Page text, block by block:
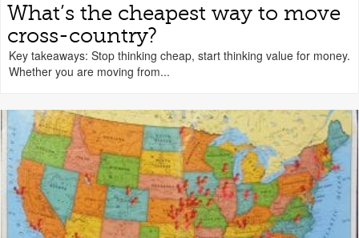
What’s the cheapest way to move
cross-country?
Key takeaways: Stop thinking cheap, start thinking value for money.
Whether you are moving from...